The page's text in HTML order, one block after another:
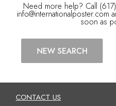
Need more help? Call
info@internationalposter.com
soon as
NEW SEARCH
CONTACT US